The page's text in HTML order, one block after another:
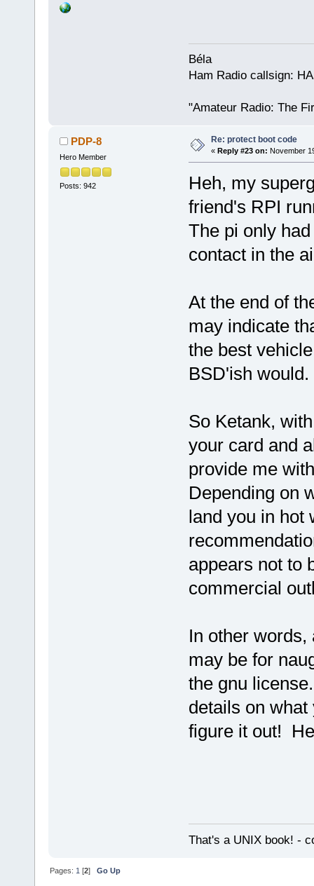
Béla
Ham Radio callsign:
"Amateur Radio: The
PDP-8
Hero Member
Posts: 942
Re: protect boot code
« Reply #23 on: November
Heh, my
friend's RPI
The pi only
contact in the
At the end of
may indicate
the best
BSD'ish would.
So Ketank,
your card and
provide me
Depending on
land you in hot
appears not to
commercial
In other
may be for
the gnu
details on
figure it out!
That's a UNIX book! -
Pages: 1 [2]Go Up